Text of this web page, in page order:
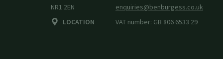
NR1 2EN
LOCATION
enquiries@benburgess.co.uk
VAT number: GB 806 6533 29